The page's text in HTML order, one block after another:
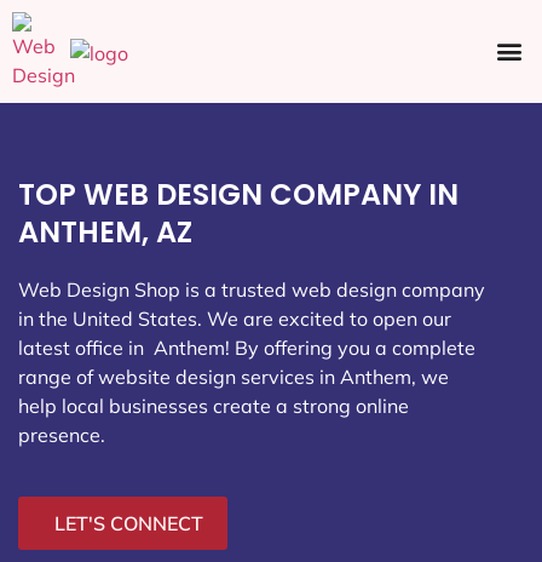
TOP WEB DESIGN COMPANY IN
ANTHEM, AZ
Web Design Shop is a trusted web design company
in the United States. We are excited to open our
latest office in Anthem! By offering you a complete
range of website design services in Anthem, we
help local businesses create a strong online
presence.
LET'S CONNECT